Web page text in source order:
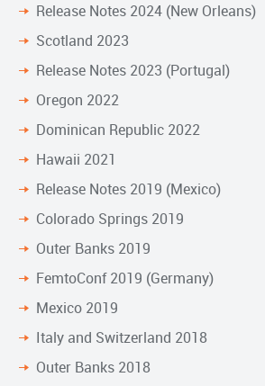
Release Notes 2024 (New Orleans)
Scotland 2023
Release Notes 2023 (Portugal)
Oregon 2022
Dominican Republic 2022
Hawaii 2021
Release Notes 2019 (Mexico)
Colorado Springs 2019
Outer Banks 2019
FemtoConf 2019 (Germany)
Mexico 2019
Italy and Switzerland 2018
Outer Banks 2018